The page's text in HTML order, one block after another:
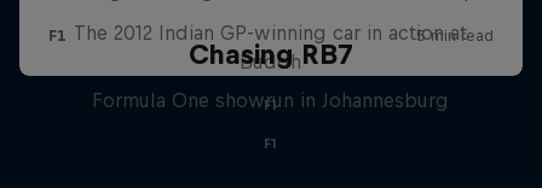
The 2012 Indian GP-winning car in action at
Buddh
F1
Chasing RB7
Formula One showrun in Johannesburg
F1